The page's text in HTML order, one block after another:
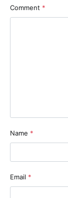
Comment *
Name *
Email *